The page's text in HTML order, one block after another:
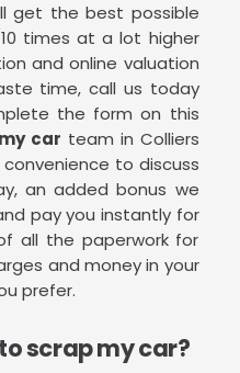
get the best possible
times at a lot higher
and online valuation
time, call us today
the form on this
car team in Colliers
to discuss
an added bonus we
pay you instantly for
all the paperwork for
and money in your
prefer.
scrap my car?